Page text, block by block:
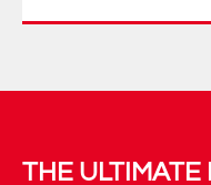
THE ULTIMATE